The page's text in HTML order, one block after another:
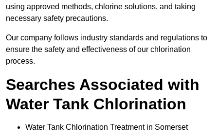
using approved methods, chlorine solutions, and taking
necessary safety precautions.
Our company follows industry standards and regulations to
ensure the safety and effectiveness of our chlorination
process.
Searches Associated with
Water Tank Chlorination
Water Tank Chlorination Treatment in Somerset